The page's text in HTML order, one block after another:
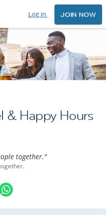
Log in JOIN NOW
& Happy Hours
together."